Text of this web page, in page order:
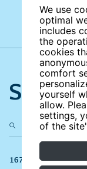
We use
optimal
includes
the
cookies
comfort
yourself
allow.
settings,
of the
167 results